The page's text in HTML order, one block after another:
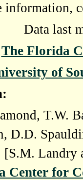
information,
Data last
The Florida
of
T.W.
D.D.
[S.M. Landry
Center for